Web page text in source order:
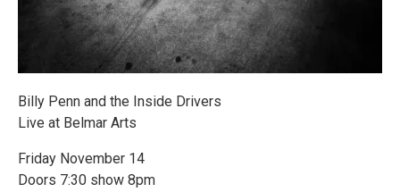
Billy Penn and the Inside Drivers
Live at Belmar Arts
Friday November 14
Doors 7:30 show 8pm